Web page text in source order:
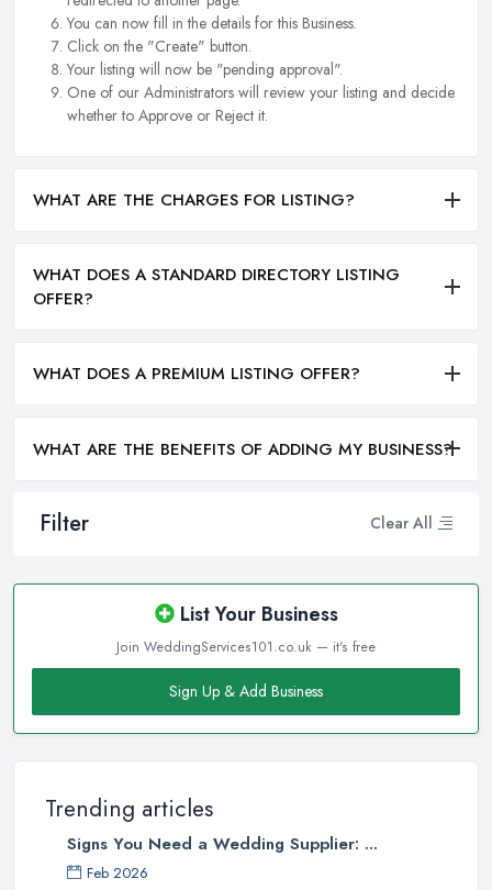
Filter Clear All
List Your Business
Join WeddingServices101.co.uk — it's free
Sign Up & Add Business
Trending articles
Signs You Need a Wedding Supplier: ...
Feb 2026
You can now fill in the details for this Business.
Click on the "Create" button.
Your listing will now be "pending approval".
One of our Administrators will review your listing and decide
whether to Approve or Reject it.
WHAT ARE THE CHARGES FOR LISTING?
WHAT DOES A STANDARD DIRECTORY LISTING
OFFER?
WHAT DOES A PREMIUM LISTING OFFER?
WHAT ARE THE BENEFITS OF ADDING MY BUSINESS?